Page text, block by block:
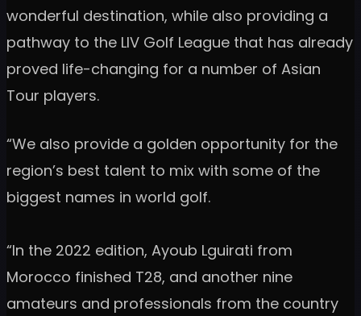
wonderful destination, while also providing a
pathway to the LIV Golf League that has already
proved life-changing for a number of Asian
Tour players.
“We also provide a golden opportunity for the
region’s best talent to mix with some of the
biggest names in world golf.
“In the 2022 edition, Ayoub Lguirati from
Morocco finished T28, and another nine
amateurs and professionals from the country